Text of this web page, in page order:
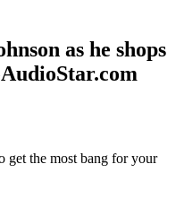
as he shops
get the most bang for your